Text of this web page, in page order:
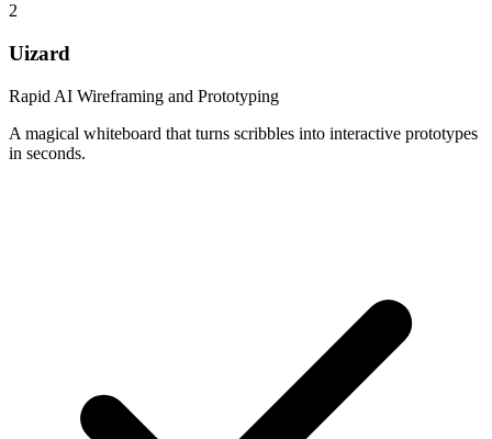
2
Uizard
Rapid AI Wireframing and Prototyping
A magical whiteboard that turns scribbles into interactive prototypes
in seconds.